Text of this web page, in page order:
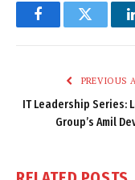
FacebookTwitter
PREVIOUS
IT Leadership Series:
Group’s Amil